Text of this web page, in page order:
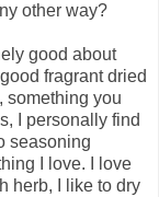
other way?
good about
fragrant dried
something you
I personally find
seasoning
I love. I love
herb, I like to dry